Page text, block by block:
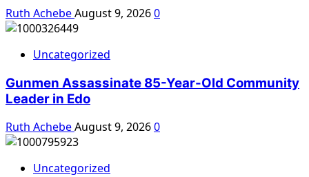
Ruth AchebeAugust 9, 20260
Uncategorized
Gunmen Assassinate 85-Year-Old Community
Leader in Edo
Ruth AchebeAugust 9, 20260
Uncategorized